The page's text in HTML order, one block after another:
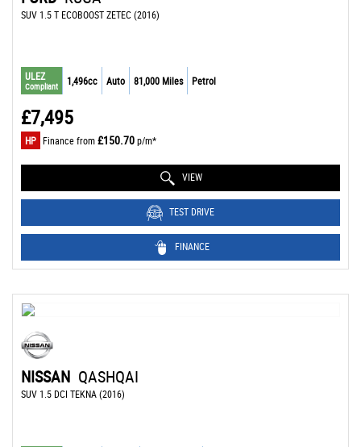
SUV 1.5 T ECOBOOST ZETEC (2016)
ULEZ
Compliant 1,496cc Auto 81,000 Miles Petrol
£7,495
HP Finance from£150.70p/m*
VIEW
TEST DRIVE
FINANCE
NISSAN QASHQAI
SUV 1.5 DCI TEKNA (2016)